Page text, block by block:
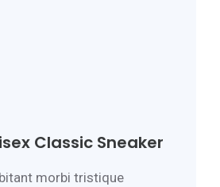
Classic Sneaker
morbi tristique